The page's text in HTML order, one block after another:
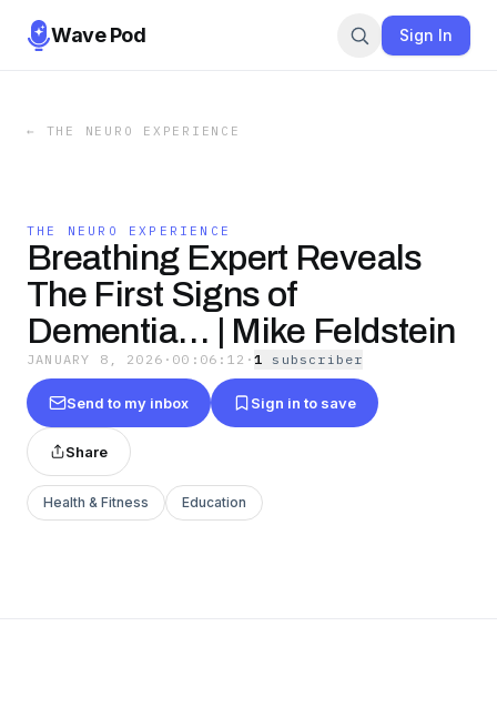
Wave Pod Sign In
← THE NEURO EXPERIENCE
THE NEURO EXPERIENCE
Breathing Expert Reveals
The First Signs of
Dementia… | Mike Feldstein
JANUARY 8, 2026 · 00:06:12 ·1 subscriber
Send to my inbox Sign in to save
Share
Health & Fitness Education